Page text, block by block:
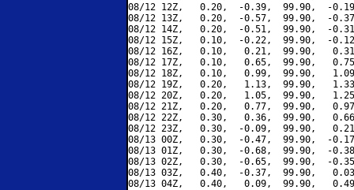
08/12 12Z,   0.20,  -0.39,  99.90,  -
08/12 13Z,   0.20,  -0.57,  99.90,  -
08/12 14Z,   0.20,  -0.51,  99.90,  -
08/12 15Z,   0.10,  -0.22,  99.90,  -
08/12 16Z,   0.10,   0.21,  99.90,
08/12 17Z,   0.10,   0.65,  99.90,
08/12 18Z,   0.10,   0.99,  99.90,
08/12 19Z,   0.20,   1.13,  99.90,
08/12 20Z,   0.20,   1.05,  99.90,
08/12 21Z,   0.20,   0.77,  99.90,
08/12 22Z,   0.30,   0.36,  99.90,
08/12 23Z,   0.30,  -0.09,  99.90,
08/13 00Z,   0.30,  -0.47,  99.90,  -
08/13 01Z,   0.30,  -0.68,  99.90,  -
08/13 02Z,   0.30,  -0.65,  99.90,  -
08/13 03Z,   0.40,  -0.37,  99.90,
08/13 04Z,   0.40,   0.09,  99.90,